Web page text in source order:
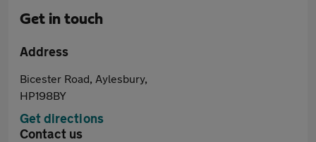
Get in touch
Address
Bicester Road, Aylesbury,
HP198BY
Get directions
Contact us